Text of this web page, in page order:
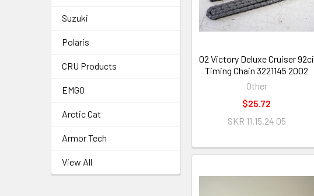
Suzuki
Polaris
CRU Products
EMGO
Arctic Cat
Armor Tech
View All
02 Victory Deluxe Cruiser 92ci
Timing Chain 3221145 2002
Other
$25.72
SKR 11.15.24 05